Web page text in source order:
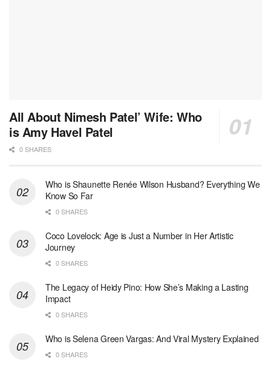
All About Nimesh Patel’ Wife: Who
is Amy Havel Patel
0 SHARES
Who is Shaunette Renée Wilson Husband? Everything We
Know So Far
0 SHARES
Coco Lovelock: Age is Just a Number in Her Artistic
Journey
0 SHARES
The Legacy of Heidy Pino: How She’s Making a Lasting
Impact
0 SHARES
Who is Selena Green Vargas: And Viral Mystery Explained
0 SHARES